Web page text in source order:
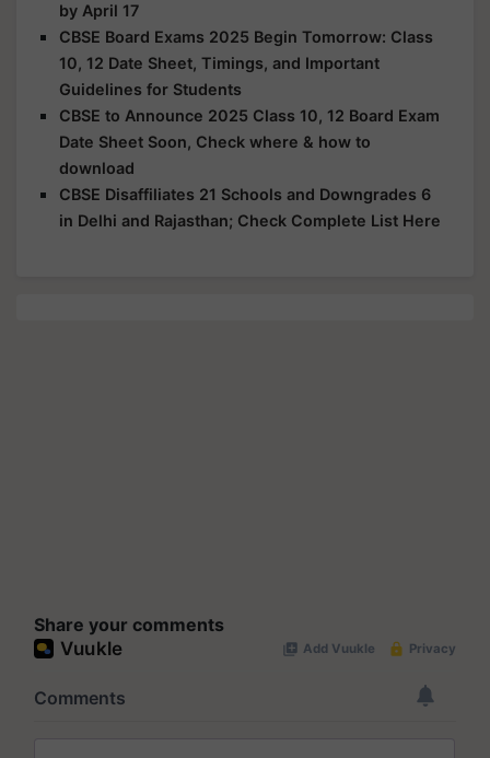
by April 17
CBSE Board Exams 2025 Begin Tomorrow: Class
10, 12 Date Sheet, Timings, and Important
Guidelines for Students
CBSE to Announce 2025 Class 10, 12 Board Exam
Date Sheet Soon, Check where & how to
download
CBSE Disaffiliates 21 Schools and Downgrades 6
in Delhi and Rajasthan; Check Complete List Here
Share your comments